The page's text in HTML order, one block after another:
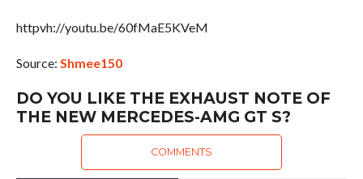
httpvh://youtu.be/60fMaE5KVeM
Source: Shmee150
DO YOU LIKE THE EXHAUST NOTE OF
THE NEW MERCEDES-AMG GT S?
COMMENTS